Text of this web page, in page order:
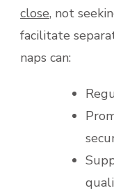
close, not
facilitate
naps can: